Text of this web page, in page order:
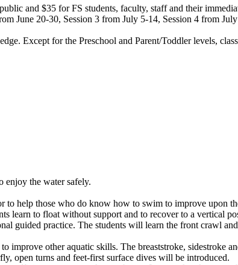
and $35 for FS students, faculty, staff and their
June 20-30, Session 3 from July 5-14, Session 4 from
Except for the Preschool and Parent/Toddler levels,
enjoy the water safely.
help those who do know how to swim to improve upon
learn to float without support and to recover to a vertical
guided practice. The students will learn the front crawl
other aquatic skills. The breaststroke, sidestroke
open turns and feet-first surface dives will be introduced.